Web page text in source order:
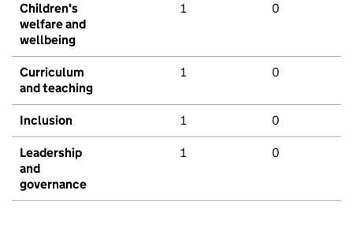
Children's
welfare and
wellbeing
1 0
Curriculum
and teaching
1 0
Inclusion 1 0
Leadership
and
governance
1 0